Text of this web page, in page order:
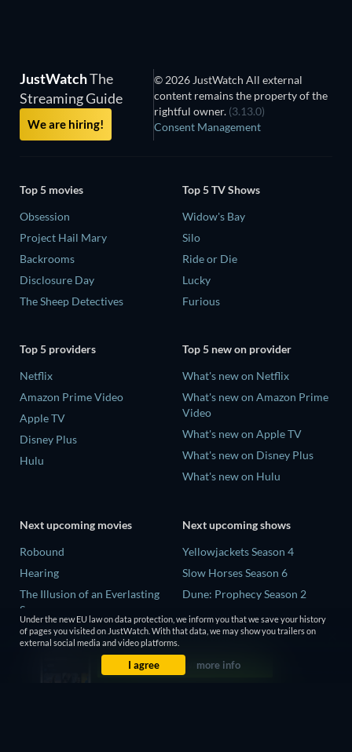
JustWatchThe
Streaming Guide
We are hiring!
© 2026 JustWatch All external
content remains the property of the
rightful owner. (3.13.0)
Consent Management
Top 5 movies
Obsession
Project Hail Mary
Backrooms
Disclosure Day
The Sheep Detectives
Top 5 TV Shows
Widow's Bay
Silo
Ride or Die
Lucky
Furious
Top 5 providers
Netflix
Amazon Prime Video
Apple TV
Disney Plus
Hulu
Top 5 new on provider
What's new on Netflix
What's new on Amazon Prime
Video
What's new on Apple TV
What's new on Disney Plus
What's new on Hulu
Next upcoming movies
Robound
Hearing
The Illusion of an Everlasting
Summer
Paradeisa
CatVideoFest 2026
Next upcoming shows
Yellowjackets Season 4
Slow Horses Season 6
Dune: Prophecy Season 2
The Gentlemen Season 2
Love Is Blind: UK Season 3
Under the new EU law on data protection, we inform you that we save your history
of pages you visited on JustWatch. With that data, we may show you trailers on
external social media and video platforms.
I agree more info